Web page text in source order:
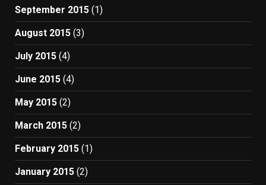
September 2015 (1)
August 2015 (3)
July 2015 (4)
June 2015 (4)
May 2015 (2)
March 2015 (2)
February 2015 (1)
January 2015 (2)